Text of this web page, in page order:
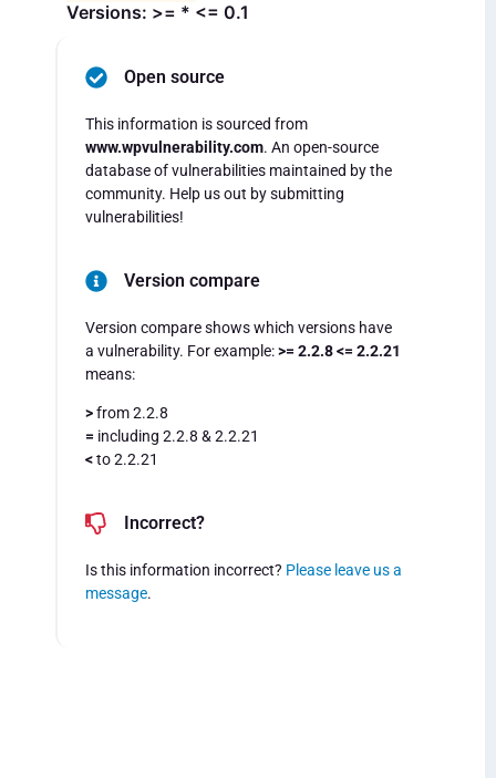
Versions: >= * <= 0.1
Open source
This information is sourced from
www.wpvulnerability.com. An open-source
database of vulnerabilities maintained by the
community. Help us out by submitting
vulnerabilities!
Version compare
Version compare shows which versions have
a vulnerability. For example:>= 2.2.8 <= 2.2.21
means:
>from 2.2.8
= including 2.2.8 & 2.2.21
<to 2.2.21
Incorrect?
Is this information incorrect? Please leave us a
message.